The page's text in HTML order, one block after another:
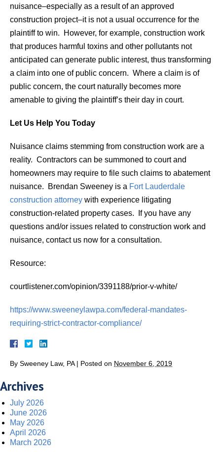
nuisance–especially as a result of an approved
construction project–it is not a usual occurrence for the
plaintiff to win. However, for example, construction work
that produces harmful toxins and other pollutants not
anticipated can generate public interest, thus transforming
a claim into one of public concern. Where a claim is of
public concern, the court naturally becomes more
amenable to giving the plaintiff’s their day in court.
Let Us Help You Today
Nuisance claims stemming from construction work are a
reality. Contractors can be summoned to court and
homeowners may require to file such claims to abatement
nuisance. Brendan Sweeney is a Fort Lauderdale
construction attorney with experience litigating
construction-related property cases. If you have any
questions and/or issues related to construction work and
nuisance, contact us now for a consultation.
Resource:
courtlistener.com/opinion/3391188/prior-v-white/
https://www.sweeneylawpa.com/federal-mandates-
requiring-strict-contractor-compliance/
By Sweeney Law, PA | Posted on November 6, 2019
Archives
July 2026
June 2026
May 2026
April 2026
March 2026